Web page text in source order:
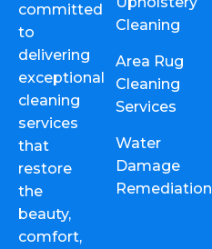
committed
to
delivering
exceptional
cleaning
services
that
restore
the
beauty,
comfort,
Cleaning
Area Rug
Cleaning
Services
Water
Damage
Remediation